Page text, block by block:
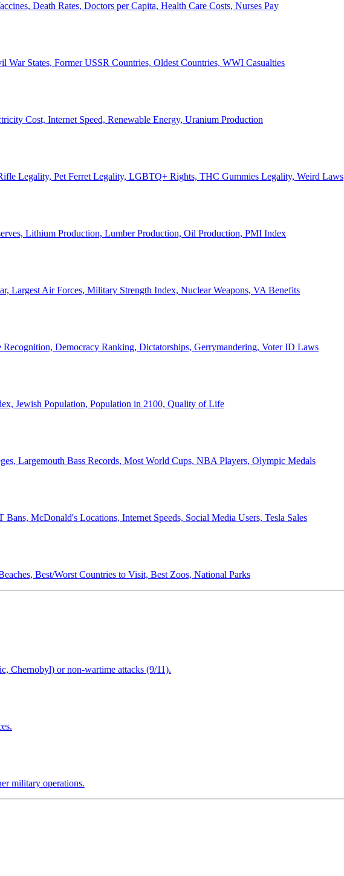
Death Rates, Doctors per Capita, Health Care Costs, Nurses Pay
States, Former USSR Countries, Oldest Countries, WWI Casualties
Cost, Internet Speed, Renewable Energy, Uranium Production
Legality, Pet Ferret Legality, LGBTQ+ Rights, THC Gummies Legality, Weird Laws
Lithium Production, Lumber Production, Oil Production, PMI Index
Largest Air Forces, Military Strength Index, Nuclear Weapons, VA Benefits
Recognition, Democracy Ranking, Dictatorships, Gerrymandering, Voter ID Laws
Jewish Population, Population in 2100, Quality of Life
Largemouth Bass Records, Most World Cups, NBA Players, Olympic Medals
McDonald's Locations, Internet Speeds, Social Media Users, Tesla Sales
Best/Worst Countries to Visit, Best Zoos, National Parks
Chernobyl) or non-wartime attacks (9/11).
military operations.